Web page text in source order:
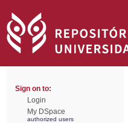
Sign on to:
Login
My DSpace
authorized users